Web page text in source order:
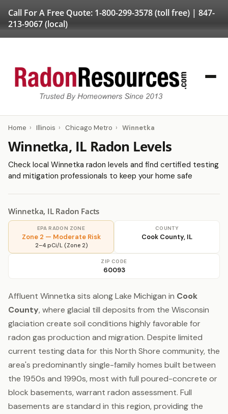
Call For A Free Quote: 1-800-299-3578(toll free) | 847-
213-9067(local)
Home › Illinois › Chicago Metro › Winnetka
Winnetka, IL Radon Levels
Check local Winnetka radon levels and find certified testing
and mitigation professionals to keep your home safe
Winnetka, IL Radon Facts
EPA RADON ZONE
Zone 2 — Moderate Risk
2–4 pCi/L (Zone 2)
COUNTY
Cook County, IL
ZIP CODE
60093
Affluent Winnetka sits along Lake Michigan in Cook
County, where glacial till deposits from the Wisconsin
glaciation create soil conditions highly favorable for
radon gas production and migration. Despite limited
current testing data for this North Shore community, the
area's predominantly single-family homes built between
the 1950s and 1990s, most with full poured-concrete or
block basements, warrant radon assessment. Full
basements are standard in this region, providing the